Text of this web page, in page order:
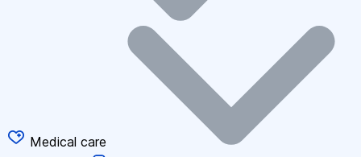
Medical care